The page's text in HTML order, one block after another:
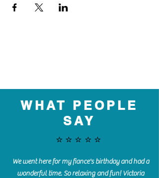
WHAT PEOPLE
SAY
⭐️⭐️⭐️⭐️⭐️
We went here for my fiance's birthday and had a
wonderful time. So relaxing and fun! Victoria